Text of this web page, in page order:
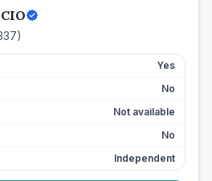
)
Yes
No
Not available
No
Independent